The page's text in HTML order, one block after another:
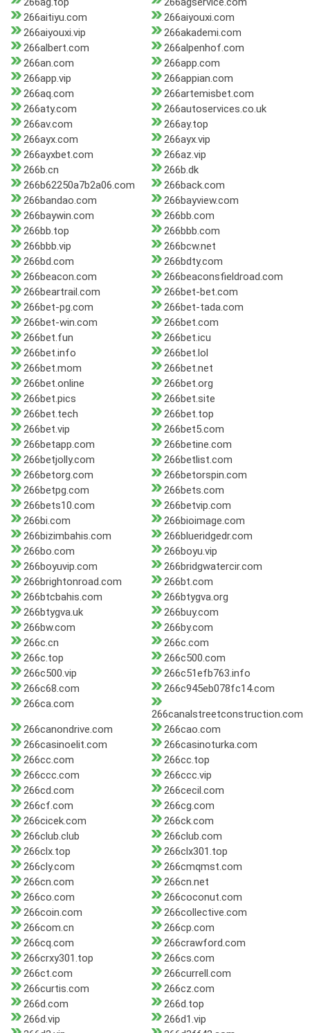
266aitiyu.com
266aiyouxi.com
266aiyouxi.vip
266akademi.com
266albert.com
266alpenhof.com
266an.com
266app.com
266app.vip
266appian.com
266aq.com
266artemisbet.com
266aty.com
266autoservices.co.uk
266av.com
266ay.top
266ayx.com
266ayx.vip
266ayxbet.com
266az.vip
266b.cn
266b.dk
266b62250a7b2a06.com
266back.com
266bandao.com
266bayview.com
266baywin.com
266bb.com
266bb.top
266bbb.com
266bbb.vip
266bcw.net
266bd.com
266bdty.com
266beacon.com
266beaconsfieldroad.com
266beartrail.com
266bet-bet.com
266bet-pg.com
266bet-tada.com
266bet-win.com
266bet.com
266bet.fun
266bet.icu
266bet.info
266bet.lol
266bet.mom
266bet.net
266bet.online
266bet.org
266bet.pics
266bet.site
266bet.tech
266bet.top
266bet.vip
266bet5.com
266betapp.com
266betine.com
266betjolly.com
266betlist.com
266betorg.com
266betorspin.com
266betpg.com
266bets.com
266bets10.com
266betvip.com
266bi.com
266bioimage.com
266bizimbahis.com
266blueridgedr.com
266bo.com
266boyu.vip
266boyuvip.com
266bridgwatercir.com
266brightonroad.com
266bt.com
266btcbahis.com
266btygva.org
266btygva.uk
266buy.com
266bw.com
266by.com
266c.cn
266c.com
266c.top
266c500.com
266c500.vip
266c51efb763.info
266c68.com
266c945eb078fc14.com
266ca.com
266canalstreetconstruction.com
266canondrive.com
266cao.com
266casinoelit.com
266casinoturka.com
266cc.com
266cc.top
266ccc.com
266ccc.vip
266cd.com
266cecil.com
266cf.com
266cg.com
266cicek.com
266ck.com
266club.club
266club.com
266clx.top
266clx301.top
266cly.com
266cmqmst.com
266cn.com
266cn.net
266co.com
266coconut.com
266coin.com
266collective.com
266com.cn
266cp.com
266cq.com
266crawford.com
266crxy301.top
266cs.com
266ct.com
266currell.com
266curtis.com
266cz.com
266d.com
266d.top
266d.vip
266d1.vip